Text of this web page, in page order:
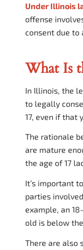
Under Illinois
offense
consent due to
What Is
In Illinois, the
to legally
17, even if that
The rationale
are mature
the age of 17
It’s important
parties
example, an
old is below
There are also